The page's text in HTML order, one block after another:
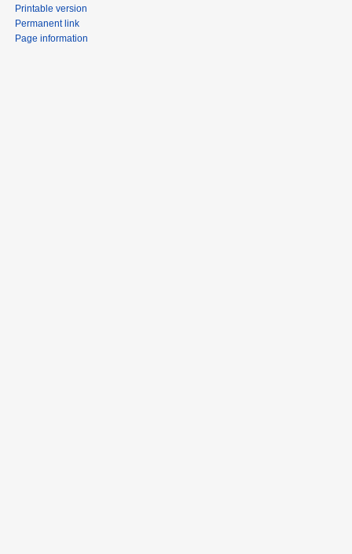
Printable version
Permanent link
Page information